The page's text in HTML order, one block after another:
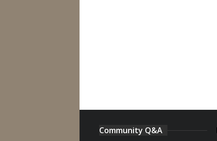
Community Q&A